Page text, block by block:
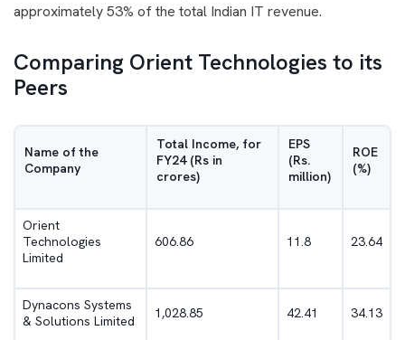
approximately 53% of the total Indian IT revenue.
Comparing Orient Technologies to its
Peers
Name of the
Company
Total Income, for
FY24 (Rs in
crores)
EPS
(Rs.
million)
ROE
(%)
Orient
Technologies
Limited
606.86 11.8 23.64
Dynacons Systems
& Solutions Limited
1,028.85 42.41 34.13